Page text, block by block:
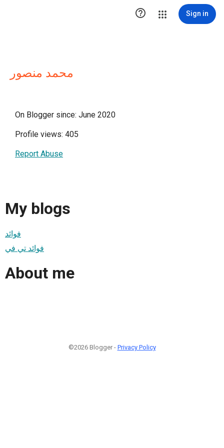
 Sign in
محمد منصور
On Blogger since: June 2020
Profile views: 405
Report Abuse
My blogs
فوائد
فوائد تي في
About me
©2026 Blogger - Privacy Policy